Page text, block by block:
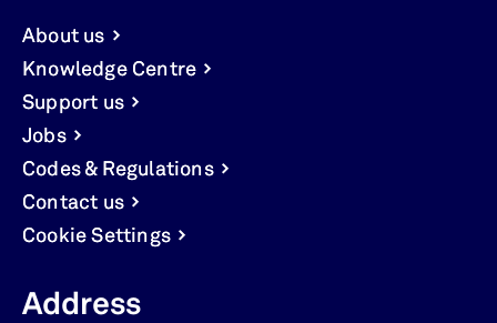
About us
Knowledge Centre
Support us
Jobs
Codes & Regulations
Contact us
Cookie Settings
Address